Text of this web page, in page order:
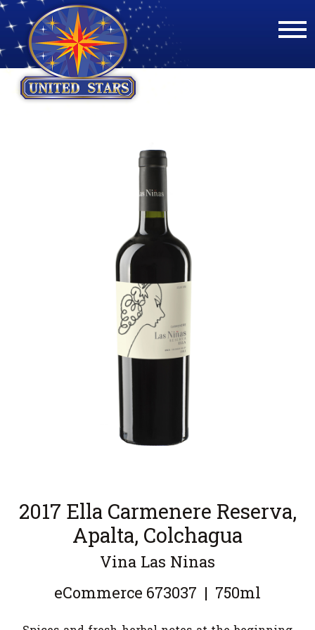
2017 Ella Carmenere Reserva,
Apalta, Colchagua
Vina Las Ninas
eCommerce 673037 | 750ml